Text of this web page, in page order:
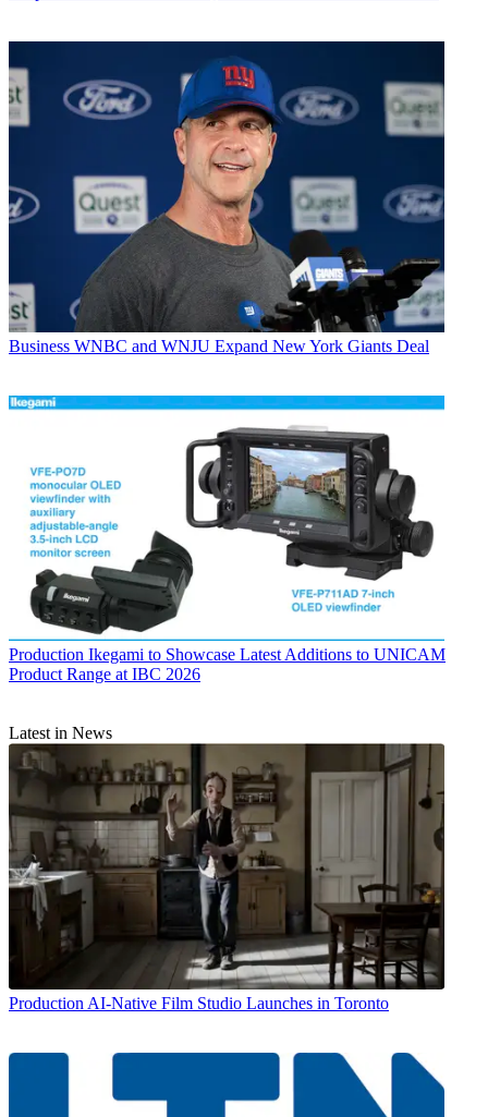
Business WNBC and WNJU Expand New York Giants Deal
Production Ikegami to Showcase Latest Additions to UNICAM
Product Range at IBC 2026
Latest in News
Production AI-Native Film Studio Launches in Toronto